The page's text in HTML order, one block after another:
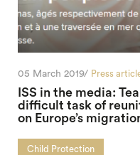
05 March 2019/ Press
ISS in the media:
difficult task of
on Europe’s
Child Protection